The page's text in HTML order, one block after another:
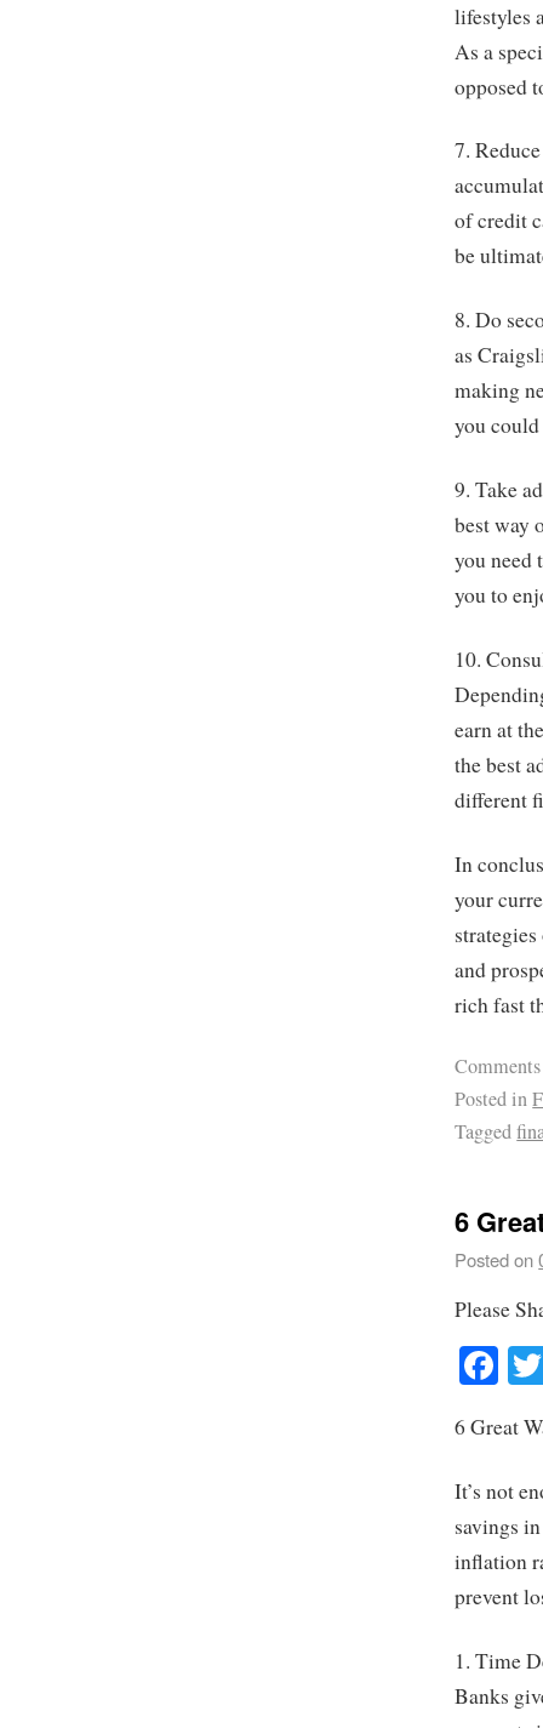
lifestyles
As a
opposed
7.
of credit
be
8. Do
as
making
you
9. Take
best way
you need
you to
10.
earn at
the best
different
In
your
and
rich fast
Posted in
Tagged
6
Posted on
Please
6 Great
It’s not
savings
inflation
prevent
1. Time
Banks